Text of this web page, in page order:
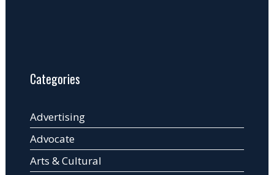
Categories
Advertising
Advocate
Arts & Cultural